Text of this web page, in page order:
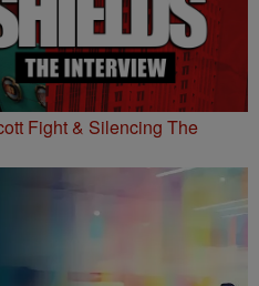
Fight & Silencing The